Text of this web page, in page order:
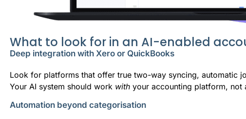
What to look for in an AI-enabled
Deep integration with Xero or QuickBooks
Look for platforms that offer true two-way syncing, automatic
Your AI system should work with your accounting platform, not
Automation beyond categorisation